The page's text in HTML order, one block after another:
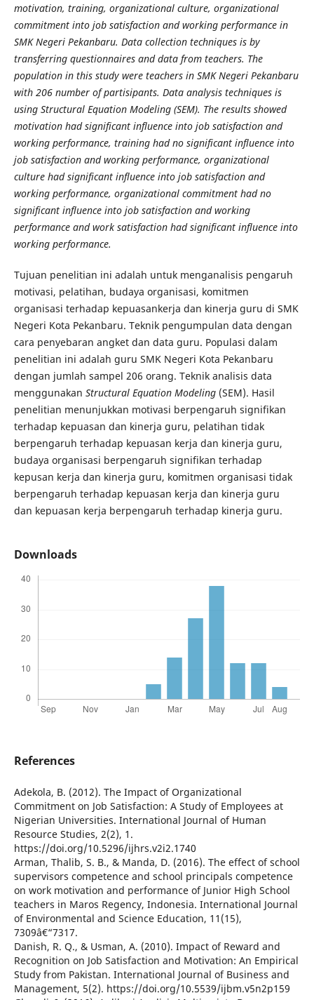
motivation, training, organizational culture, organizational
commitment into job satisfaction and working performance in
SMK Negeri Pekanbaru. Data collection techniques is by
transferring questionnaires and data from teachers. The
population in this study were teachers in SMK Negeri Pekanbaru
with 206 number of partisipants. Data analysis techniques is
using Structural Equation Modeling (SEM). The results showed
motivation had significant influence into job satisfaction and
working performance, training had no significant influence into
job satisfaction and working performance, organizational
culture had significant influence into job satisfaction and
working performance, organizational commitment had no
significant influence into job satisfaction and working
performance and work satisfaction had significant influence into
working performance.
Tujuan penelitian ini adalah untuk menganalisis pengaruh
motivasi, pelatihan, budaya organisasi, komitmen
organisasi terhadap kepuasankerja dan kinerja guru di SMK
Negeri Kota Pekanbaru. Teknik pengumpulan data dengan
cara penyebaran angket dan data guru. Populasi dalam
penelitian ini adalah guru SMK Negeri Kota Pekanbaru
dengan jumlah sampel 206 orang. Teknik analisis data
menggunakan Structural Equation Modeling(SEM). Hasil
penelitian menunjukkan motivasi berpengaruh signifikan
terhadap kepuasan dan kinerja guru, pelatihan tidak
berpengaruh terhadap kepuasan kerja dan kinerja guru,
budaya organisasi berpengaruh signifikan terhadap
kepusan kerja dan kinerja guru, komitmen organisasi tidak
berpengaruh terhadap kepuasan kerja dan kinerja guru
dan kepuasan kerja berpengaruh terhadap kinerja guru.
Downloads
References
Adekola, B. (2012). The Impact of Organizational
Commitment on Job Satisfaction: A Study of Employees at
Nigerian Universities. International Journal of Human
Resource Studies, 2(2), 1.
https://doi.org/10.5296/ijhrs.v2i2.1740
Arman, Thalib, S. B., & Manda, D. (2016). The effect of school
supervisors competence and school principals competence
on work motivation and performance of Junior High School
teachers in Maros Regency, Indonesia. International Journal
of Environmental and Science Education, 11(15),
7309â€“7317.
Danish, R. Q., & Usman, A. (2010). Impact of Reward and
Recognition on Job Satisfaction and Motivation: An Empirical
Study from Pakistan. International Journal of Business and
Management, 5(2). https://doi.org/10.5539/ijbm.v5n2p159